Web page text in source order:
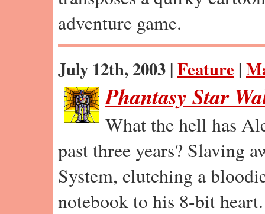
adventure game.
July 12th, 2003 |Feature |
Phantasy Star
What the hell has
past three years? Slaving
System, clutching a
notebook to his 8-bit heart.